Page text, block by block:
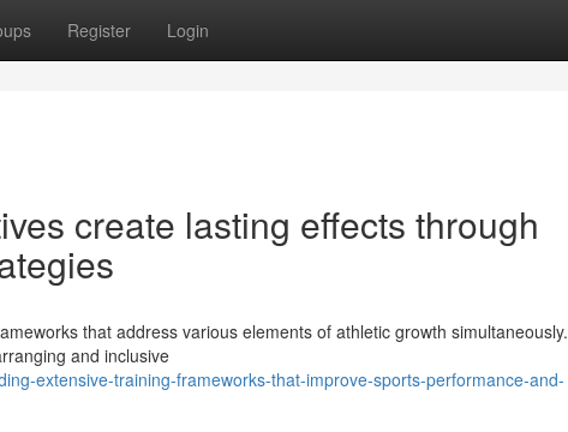
Register Login
create lasting effects through
that address various elements of athletic growth simultaneously.
and inclusive
extensive-training-frameworks-that-improve-sports-performance-and-